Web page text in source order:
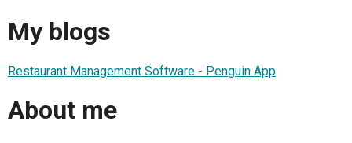
My blogs
Restaurant Management Software - Penguin App
About me